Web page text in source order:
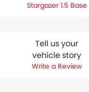
Stargazer 1.5 Base
Tell us your
vehicle story
Write a Review